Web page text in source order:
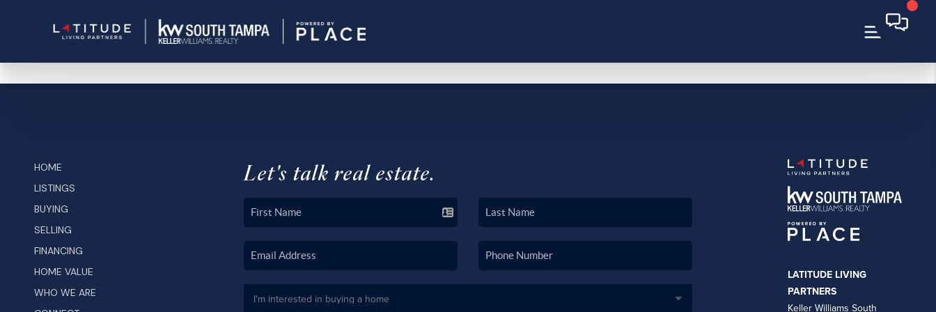
HOME
LISTINGS
BUYING
SELLING
FINANCING
HOME VALUE
WHO WE ARE
Let's talk real estate.
LATITUDE LIVING
PARTNERS
Keller Williams South